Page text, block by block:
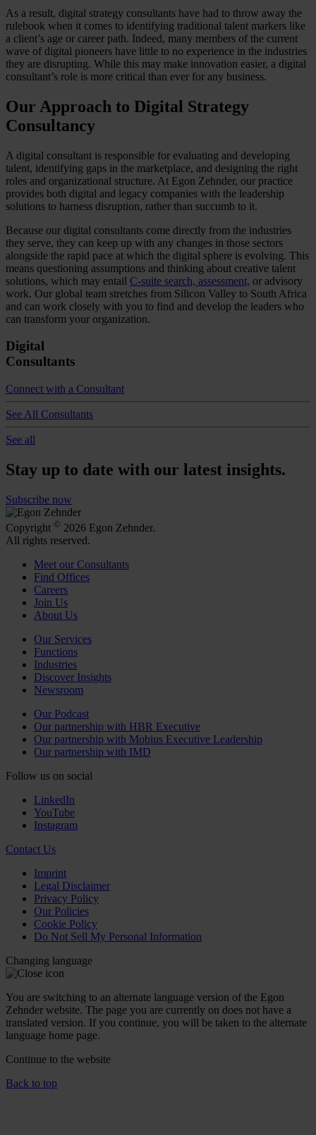
As a result, digital strategy consultants have had to throw away the
rulebook when it comes to identifying traditional talent markers like
a client’s age or career path. Indeed, many members of the current
wave of digital pioneers have little to no experience in the industries
they are disrupting. While this may make innovation easier, a digital
consultant’s role is more critical than ever for any business.
Our Approach to Digital Strategy
Consultancy
A digital consultant is responsible for evaluating and developing
talent, identifying gaps in the marketplace, and designing the right
roles and organizational structure. At Egon Zehnder, our practice
provides both digital and legacy companies with the leadership
solutions to harness disruption, rather than succumb to it.
Because our digital consultants come directly from the industries
they serve, they can keep up with any changes in those sectors
alongside the rapid pace at which the digital sphere is evolving. This
means questioning assumptions and thinking about creative talent
solutions, which may entail C-suite search, assessment, or advisory
work. Our global team stretches from Silicon Valley to South Africa
and can work closely with you to find and develop the leaders who
can transform your organization.
Digital
Consultants
Connect with a Consultant
See All Consultants
See all
Stay up to date with our latest insights.
Subscribe now
Copyright © 2026 Egon Zehnder.
All rights reserved.
Meet our Consultants
Find Offices
Careers
Join Us
About Us
Our Services
Functions
Industries
Discover Insights
Newsroom
Our Podcast
Our partnership with HBR Executive
Our partnership with Mobius Executive Leadership
Our partnership with IMD
Follow us on social
LinkedIn
YouTube
Instagram
Contact Us
Imprint
Legal Disclaimer
Privacy Policy
Our Policies
Cookie Policy
Do Not Sell My Personal Information
Changing language
You are switching to an alternate language version of the Egon
Zehnder website. The page you are currently on does not have a
translated version. If you continue, you will be taken to the alternate
language home page.
Continue to the website
Back to top